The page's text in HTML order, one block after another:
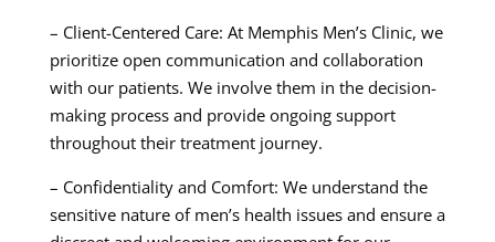
– Client-Centered Care: At Memphis Men’s Clinic, we
prioritize open communication and collaboration
with our patients. We involve them in the decision-
making process and provide ongoing support
throughout their treatment journey.
– Confidentiality and Comfort: We understand the
sensitive nature of men’s health issues and ensure a